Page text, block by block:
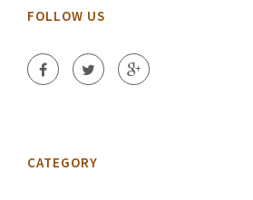
FOLLOW US
CATEGORY